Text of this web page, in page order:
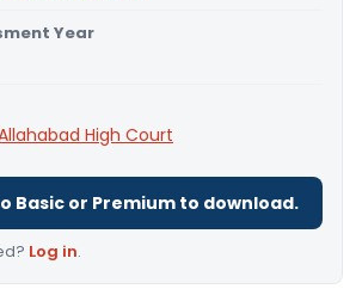
Year
High Court
Basic or Premium to download.
Log in.